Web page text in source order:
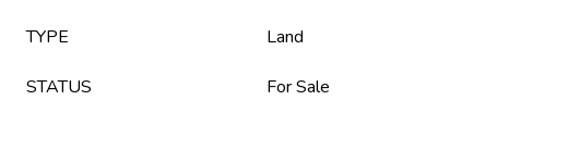
TYPE Land
STATUS For Sale